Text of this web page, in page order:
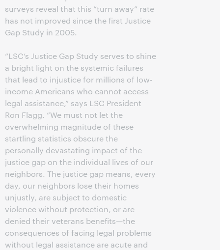
surveys reveal that this “turn away” rate
has not improved since the first Justice
Gap Study in 2005.
“LSC’s Justice Gap Study serves to shine
a bright light on the systemic failures
that lead to injustice for millions of low-
income Americans who cannot access
legal assistance,” says LSC President
Ron Flagg. “We must not let the
overwhelming magnitude of these
startling statistics obscure the
personally devastating impact of the
justice gap on the individual lives of our
neighbors. The justice gap means, every
day, our neighbors lose their homes
unjustly, are subject to domestic
violence without protection, or are
denied their veterans benefits—the
consequences of facing legal problems
without legal assistance are acute and